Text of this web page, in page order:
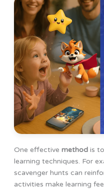
One effective methodis to
learning techniques. For
scavenger hunts can
activities make learning